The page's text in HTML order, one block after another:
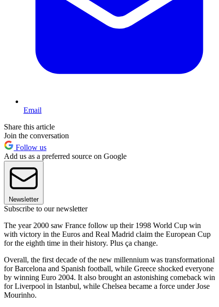
Email
Share this article
Join the conversation
Follow us
Add us as a preferred source on Google
Newsletter
Subscribe to our newsletter
The year 2000 saw France follow up their 1998 World Cup win
with victory in the Euros and Real Madrid claim the European Cup
for the eighth time in their history. Plus ça change.
Overall, the first decade of the new millennium was transformational
for Barcelona and Spanish football, while Greece shocked everyone
by winning Euro 2004. It also brought an astonishing comeback win
for Liverpool in Istanbul, while Chelsea became a force under Jose
Mourinho.